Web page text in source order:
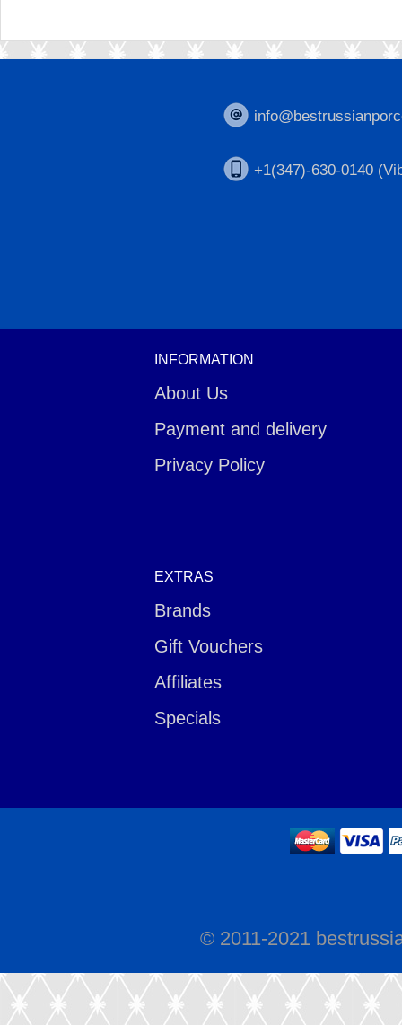
+1(347)-630-0140
INFORMATION
About Us
Payment and delivery
Privacy Policy
EXTRAS
Brands
Gift Vouchers
Affiliates
Specials
© 2011-2021